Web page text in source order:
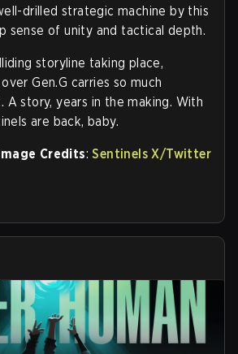
drilled strategic machine by this
sense of unity and tactical depth.
storyline taking place,
Gen.G carries so much
A story, years in the making. With
are back, baby.
Credits: Sentinels X/Twitter